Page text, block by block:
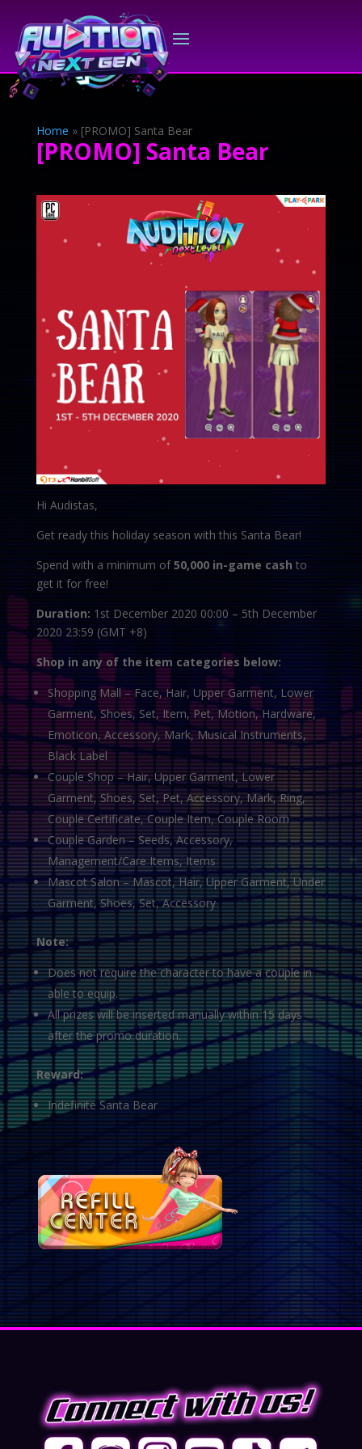
Home » [PROMO] Santa Bear
[PROMO] Santa Bear
Hi Audistas,
Get ready this holiday season with this Santa Bear!
Spend with a minimum of50,000 in-game cash to
get it for free!
Duration: 1st December 2020 00:00 – 5th December
2020 23:59 (GMT +8)
Shop in any of the item categories below:
Shopping Mall – Face, Hair, Upper Garment, Lower
Garment, Shoes, Set, Item, Pet, Motion, Hardware,
Emoticon, Accessory, Mark, Musical Instruments,
Black Label
Couple Shop – Hair, Upper Garment, Lower
Garment, Shoes, Set, Pet, Accessory, Mark, Ring,
Couple Certificate, Couple Item, Couple Room
Couple Garden – Seeds, Accessory,
Management/Care Items, Items
Mascot Salon – Mascot, Hair, Upper Garment, Under
Garment, Shoes, Set, Accessory
Note:
Does not require the character to have a couple in
able to equip.
All prizes will be inserted manually within 15 days
after the promo duration.
Reward:
Indefinite Santa Bear